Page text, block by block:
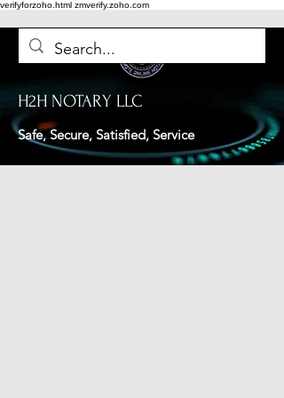
verifyforzoho.html zmverify.zoho.com
H2H NOTARY LLC
Safe, Secure, Satisfied, Service